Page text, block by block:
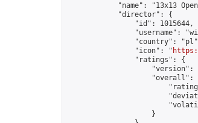
"name": "13x13
            "director": {
                "id": 1015644,
"username":
"country":
                "icon": "
                "ratings": {
"version":
"overall":
                    }